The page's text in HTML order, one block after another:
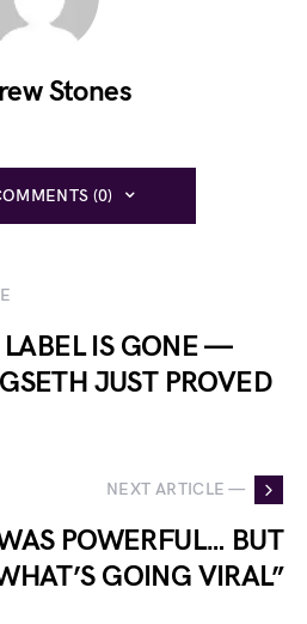
Stones
(0)
LABEL IS GONE —
JUST PROVED
NEXT ARTICLE —
POWERFUL… BUT
GOING VIRAL”